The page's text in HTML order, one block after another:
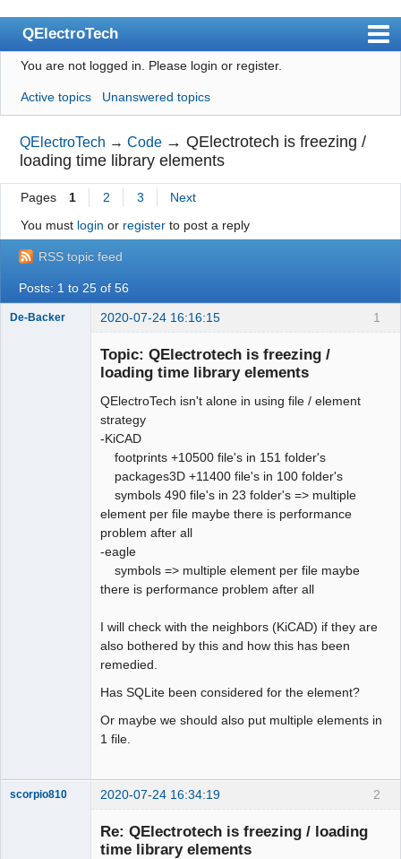
QElectroTech
Index
User list
Search
Register
Login
Site officiel
Wiki
BugTracker
Manual 0.8_cs
Google_Search
You are not logged in. Please login or register.
Active topics Unanswered topics
QElectroTech →Code →QElectrotech is freezing /
loading time library elements
Pages 1 2 3
Next
You must login or registerto post a reply
RSS topic feed
Posts: 1 to 25 of 56
1
De-Backer 2020-07-24 16:16:15
Topic: QElectrotech is freezing /
loading time library elements
QElectroTech isn't alone in using file / element
strategy
-KiCAD
footprints +10500 file's in 151 folder's
packages3D +11400 file's in 100 folder's
symbols 490 file's in 23 folder's => multiple
element per file maybe there is performance
problem after all
-eagle
symbols => multiple element per file maybe
there is performance problem after all
I will check with the neighbors (KiCAD) if they are
also bothered by this and how this has been
remedied.
Has SQLite been considered for the element?
Or maybe we should also put multiple elements in
1 file.
2
scorpio810 2020-07-24 16:34:19
Re: QElectrotech is freezing / loading
time library elements